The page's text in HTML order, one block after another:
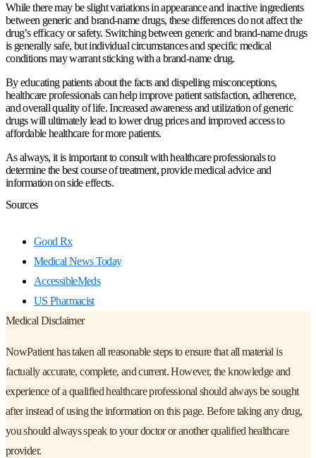
While there may be slight variations in appearance and inactive ingredients
between generic and brand-name drugs, these differences do not affect the
drug’s efficacy or safety. Switching between generic and brand-name drugs
is generally safe, but individual circumstances and specific medical
conditions may warrant sticking with a brand-name drug.
By educating patients about the facts and dispelling misconceptions,
healthcare professionals can help improve patient satisfaction, adherence,
and overall quality of life. Increased awareness and utilization of generic
drugs will ultimately lead to lower drug prices and improved access to
affordable healthcare for more patients.
As always, it is important to consult with healthcare professionals to
determine the best course of treatment, provide medical advice and
information on side effects.
Sources
Good Rx
Medical News Today
AccessibleMeds
US Pharmacist
Medical Disclaimer
NowPatient has taken all reasonable steps to ensure that all material is
factually accurate, complete, and current. However, the knowledge and
experience of a qualified healthcare professional should always be sought
after instead of using the information on this page. Before taking any drug,
you should always speak to your doctor or another qualified healthcare
provider.